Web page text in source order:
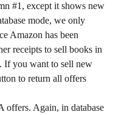
#1, except it shows new
mode, we only
Amazon has been
receipts to sell books in
If you want to sell new
to return all offers
offers. Again, in database